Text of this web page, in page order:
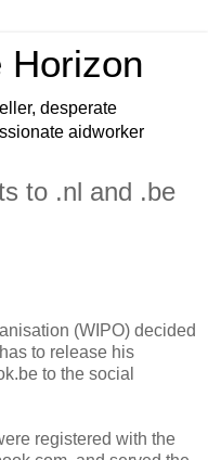
Horizon
desperate
aidworker
to .nl and .be
(WIPO) decided
to release his
to the social
registered with the